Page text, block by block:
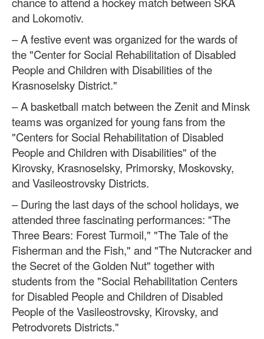
and Lokomotiv.
– A festive event was organized for the wards of
the "Center for Social Rehabilitation of Disabled
People and Children with Disabilities of the
Krasnoselsky District."
– A basketball match between the Zenit and Minsk
teams was organized for young fans from the
"Centers for Social Rehabilitation of Disabled
People and Children with Disabilities" of the
Kirovsky, Krasnoselsky, Primorsky, Moskovsky,
and Vasileostrovsky Districts.
– During the last days of the school holidays, we
attended three fascinating performances: "The
Three Bears: Forest Turmoil," "The Tale of the
Fisherman and the Fish," and "The Nutcracker and
the Secret of the Golden Nut" together with
students from the "Social Rehabilitation Centers
for Disabled People and Children of Disabled
People of the Vasileostrovsky, Kirovsky, and
Petrodvorets Districts."